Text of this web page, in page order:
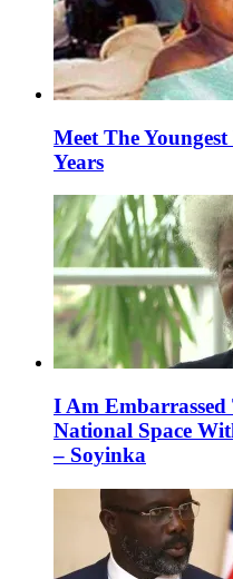
Meet The
Years
I Am Embarrassed
National Space
– Soyinka